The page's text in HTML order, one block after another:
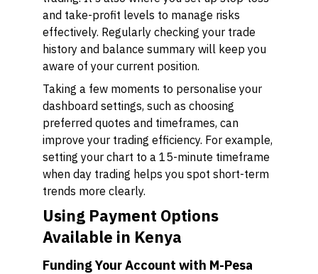
and take-profit levels to manage risks
effectively. Regularly checking your trade
history and balance summary will keep you
aware of your current position.
Taking a few moments to personalise your
dashboard settings, such as choosing
preferred quotes and timeframes, can
improve your trading efficiency. For example,
setting your chart to a 15-minute timeframe
when day trading helps you spot short-term
trends more clearly.
Using Payment Options
Available in Kenya
Funding Your Account with M-Pesa